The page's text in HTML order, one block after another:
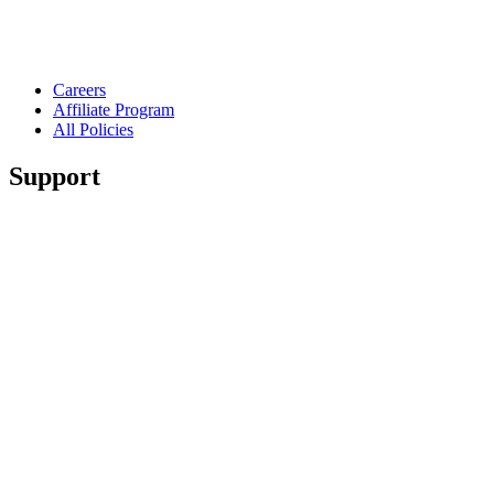
Careers
Affiliate Program
All Policies
Support